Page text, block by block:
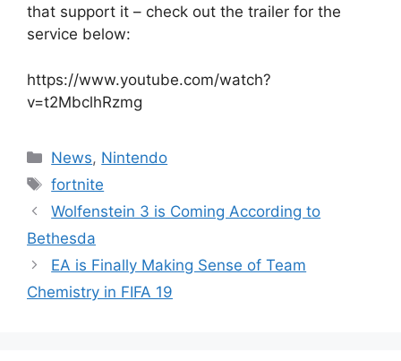
that support it – check out the trailer for the
service below:
https://www.youtube.com/watch?
v=t2MbclhRzmg
Categories
News, Nintendo
Tags
fortnite
Wolfenstein 3 is Coming According to
Bethesda
EA is Finally Making Sense of Team
Chemistry in FIFA 19